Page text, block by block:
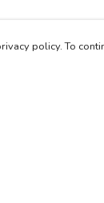
policy. To